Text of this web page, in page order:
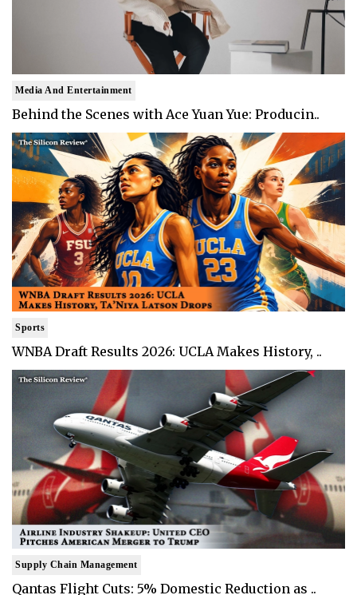
Media And Entertainment
Behind the Scenes with Ace Yuan Yue: Producin..
Sports
WNBA Draft Results 2026: UCLA Makes History, ..
Supply Chain Management
Qantas Flight Cuts: 5% Domestic Reduction as ..